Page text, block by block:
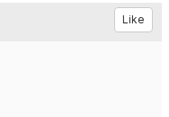
Like